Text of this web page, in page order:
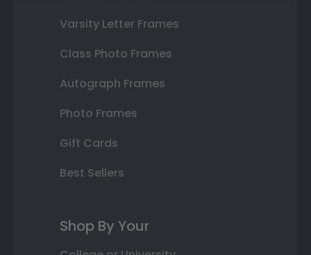
Varsity Letter Frames
Class Photo Frames
Autograph Frames
Photo Frames
Gift Cards
Best Sellers
Shop By Your